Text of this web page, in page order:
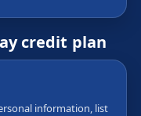
credit plan
information, list